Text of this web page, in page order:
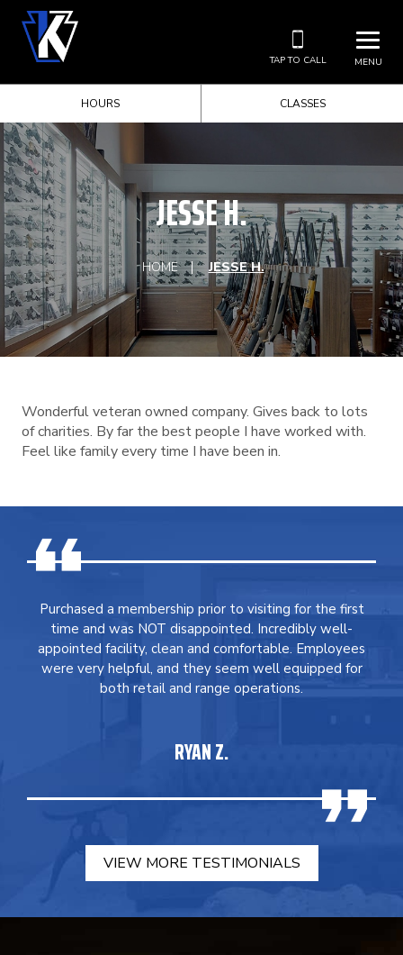
MENU
TAP TO CALL
HOURS CLASSES
JESSE H.
HOME JESSE H.
Wonderful veteran owned company. Gives back to lots
of charities. By far the best people I have worked with.
Feel like family every time I have been in.
Purchased a membership prior to visiting for the first
time and was NOT disappointed. Incredibly well-
appointed facility, clean and comfortable. Employees
were very helpful, and they seem well equipped for
both retail and range operations.
RYAN Z.
VIEW MORE TESTIMONIALS